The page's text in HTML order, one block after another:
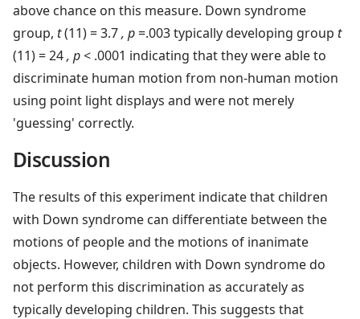
above chance on this measure. Down syndrome
group, t(11) = 3.7, p=.003 typically developing group t
(11) = 24, p< .0001 indicating that they were able to
discriminate human motion from non-human motion
using point light displays and were not merely
'guessing' correctly.
Discussion
The results of this experiment indicate that children
with Down syndrome can differentiate between the
motions of people and the motions of inanimate
objects. However, children with Down syndrome do
not perform this discrimination as accurately as
typically developing children. This suggests that